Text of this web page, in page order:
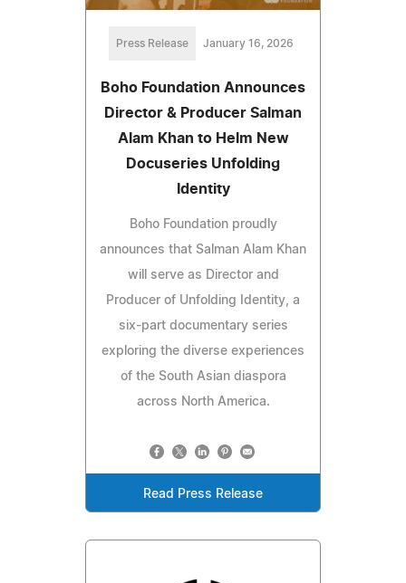
Press Release January 16, 2026
Boho Foundation Announces
Director & Producer Salman
Alam Khan to Helm New
Docuseries Unfolding
Identity
Boho Foundation proudly
announces that Salman Alam Khan
will serve as Director and
Producer of Unfolding Identity, a
six-part documentary series
exploring the diverse experiences
of the South Asian diaspora
across North America.
Read Press Release